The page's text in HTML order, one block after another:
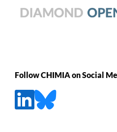
Follow CHIMIA on Social